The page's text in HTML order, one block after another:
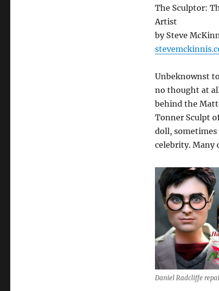
Daniel Radcliffe
The Sculptor:
Artist
by Steve
Unbeknownst
no thought at
behind the
Tonner Sculpt
doll, sometimes
celebrity. Many